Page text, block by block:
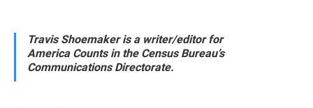
Travis Shoemaker is a writer/editor for
America Counts in the Census Bureau’s
Communications Directorate.